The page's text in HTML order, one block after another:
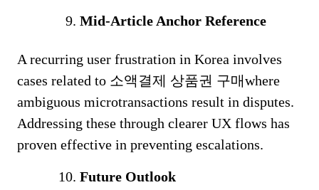
Mid-Article Anchor Reference
A recurring user frustration in Korea involves
cases related to 소액결제 상품권 구매where
ambiguous microtransactions result in disputes.
Addressing these through clearer UX flows has
proven effective in preventing escalations.
Future Outlook